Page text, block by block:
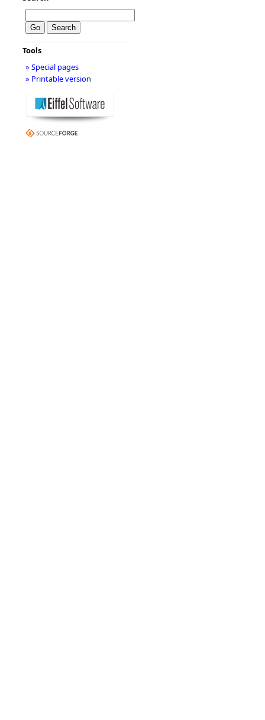
Tools
» Special pages
» Printable version